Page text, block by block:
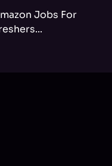
Jobs For